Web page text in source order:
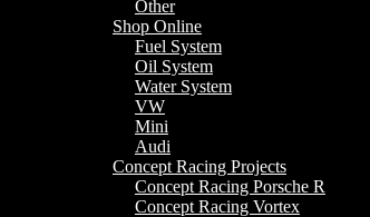
Other
Shop Online
Fuel System
Oil System
Water System
VW
Mini
Audi
Concept Racing Projects
Concept Racing Porsche R
Concept Racing Vortex